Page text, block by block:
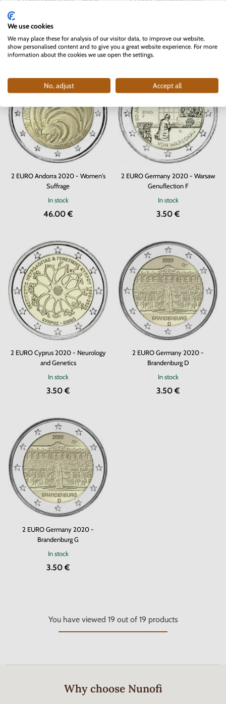
In stock
22.00 € 62.90 €
2 EURO Andorra 2020 - Women's
Suffrage
In stock
46.00 €
2 EURO Germany 2020 - Warsaw
Genuflection F
In stock
3.50 €
2 EURO Cyprus 2020 - Neurology
and Genetics
In stock
3.50 €
2 EURO Germany 2020 -
Brandenburg D
In stock
3.50 €
2 EURO Germany 2020 -
Brandenburg G
In stock
3.50 €
You have viewed 19 out of 19 products
Why choose Nunofi
We use cookies
We may place these for analysis of our visitor data, to improve our website,
show personalised content and to give you a great website experience. For more
information about the cookies we use open the settings.
No, adjust Accept all